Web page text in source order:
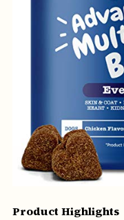
Product Highlights